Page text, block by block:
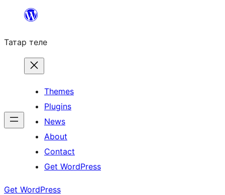
content
Татар теле
Themes
Plugins
News
About
Contact
Get WordPress
Get WordPress